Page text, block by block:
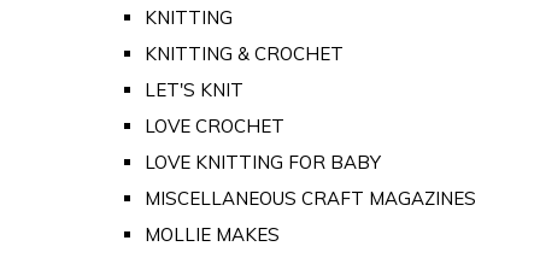
KNITTING
KNITTING & CROCHET
LET'S KNIT
LOVE CROCHET
LOVE KNITTING FOR BABY
MISCELLANEOUS CRAFT MAGAZINES
MOLLIE MAKES